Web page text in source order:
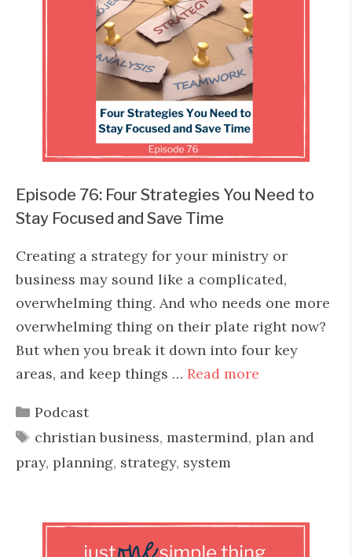
Episode 76: Four Strategies You Need to
Stay Focused and Save Time
Creating a strategy for your ministry or
business may sound like a complicated,
overwhelming thing. And who needs one more
overwhelming thing on their plate right now?
But when you break it down into four key
areas, and keep things … Read more
Categories
Podcast
Tags
christian business, mastermind, plan and
pray, planning, strategy, system